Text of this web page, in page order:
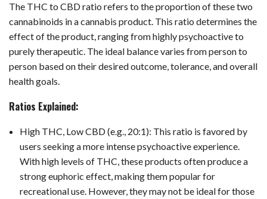
The THC to CBD ratio refers to the proportion of these two
cannabinoids in a cannabis product. This ratio determines the
effect of the product, ranging from highly psychoactive to
purely therapeutic. The ideal balance varies from person to
person based on their desired outcome, tolerance, and overall
health goals.
Ratios Explained:
High THC, Low CBD (e.g., 20:1): This ratio is favored by
users seeking a more intense psychoactive experience.
With high levels of THC, these products often produce a
strong euphoric effect, making them popular for
recreational use. However, they may not be ideal for those